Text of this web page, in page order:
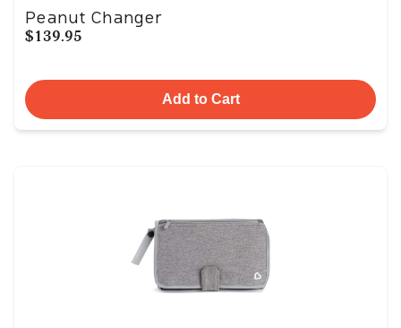
Peanut Changer
$139.95
Add to Cart